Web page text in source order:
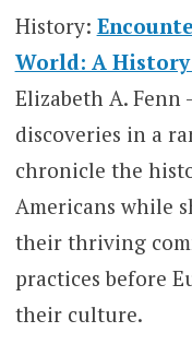
History:
World: A
Elizabeth A. Fenn
discoveries in a
chronicle the
Americans while
their thriving
practices before
their culture.